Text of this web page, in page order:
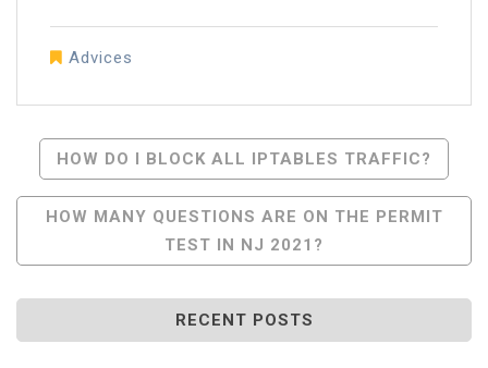
Advices
Post
Navigation
HOW DO I BLOCK ALL IPTABLES TRAFFIC?
HOW MANY QUESTIONS ARE ON THE PERMIT
TEST IN NJ 2021?
RECENT POSTS